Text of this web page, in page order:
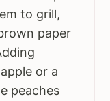
to grill,
paper
or a
peaches